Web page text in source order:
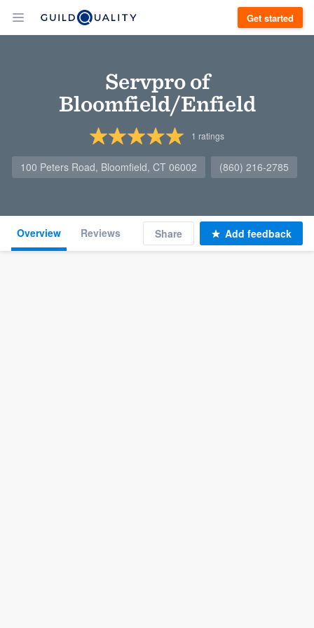
Get started
Servpro of
Bloomfield/Enfield
1 ratings
100 Peters Road, Bloomfield, CT 06002 (860) 216-2785
Overview Reviews Share Add feedback